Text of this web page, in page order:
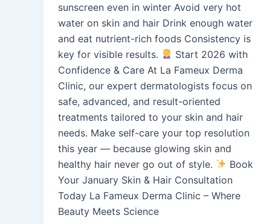
sunscreen even in winter Avoid very hot
water on skin and hair Drink enough water
and eat nutrient-rich foods Consistency is
key for visible results.
Start 2026 with
Confidence & Care At La Fameux Derma
Clinic, our expert dermatologists focus on
safe, advanced, and result-oriented
treatments tailored to your skin and hair
needs. Make self-care your top resolution
this year — because glowing skin and
healthy hair never go out of style.
Book
Your January Skin & Hair Consultation
Today La Fameux Derma Clinic – Where
Beauty Meets Science